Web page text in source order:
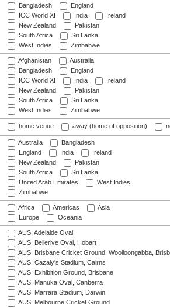
Bangladesh
England
ICC World XI
India
Ireland
New Zealand
Pakistan
South Africa
Sri Lanka
West Indies
Zimbabwe
Afghanistan
Australia
Bangladesh
England
ICC World XI
India
Ireland
New Zealand
Pakistan
South Africa
Sri Lanka
West Indies
Zimbabwe
home venue away (home of opposition)
Australia
Bangladesh
England
India
Ireland
New Zealand
Pakistan
South Africa
Sri Lanka
United Arab Emirates
West Indies
Zimbabwe
Africa Americas
Asia
Europe
Oceania
AUS: Adelaide Oval
AUS: Bellerive Oval, Hobart
AUS: Brisbane Cricket Ground, Woolloongabba,
AUS: Cazaly's Stadium, Cairns
AUS: Exhibition Ground, Brisbane
AUS: Manuka Oval, Canberra
AUS: Marrara Stadium, Darwin
AUS: Melbourne Cricket Ground